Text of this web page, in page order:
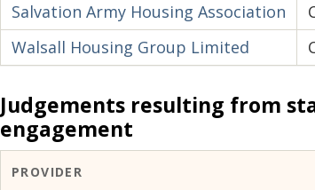
Salvation Army Housing Association
Walsall Housing Group Limited
Judgements resulting from
engagement
PROVIDER